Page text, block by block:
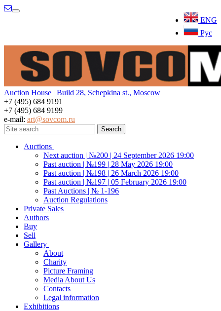
ENG
Рус
Menu
Auction House | Build 28, Schepkina st., Moscow
+7 (495) 684 9191
+7 (495) 684 9199
e-mail: art@sovcom.ru
Auctions
Next auction | №200 | 24 September 2026 19:00
Past auction | №199 | 28 May 2026 19:00
Past auction | №198 | 26 March 2026 19:00
Past auction | №197 | 05 February 2026 19:00
Past Auctions | № 1-196
Auction Regulations
Private Sales
Authors
Buy
Sell
Gallery
About
Charity
Picture Framing
Media About Us
Contacts
Legal information
Exhibitions